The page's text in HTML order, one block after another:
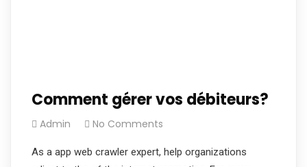
Comment gérer vos débiteurs?
Admin No Comments
As a app web crawler expert, help organizations